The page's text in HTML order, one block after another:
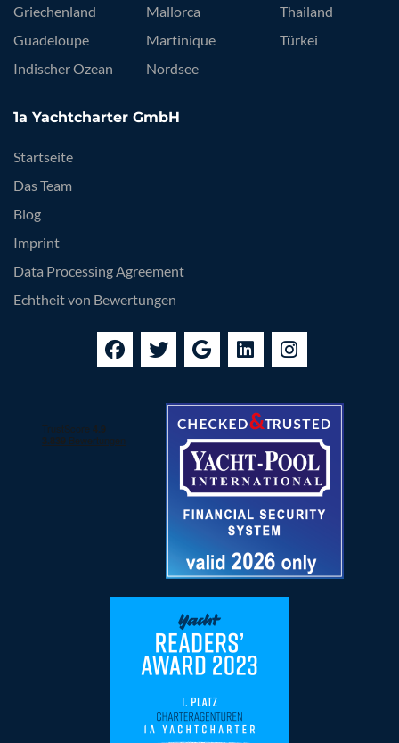
Griechenland
Guadeloupe
Indischer Ozean
Mallorca
Martinique
Nordsee
Thailand
Türkei
1a Yachtcharter GmbH
Startseite
Das Team
Blog
Imprint
Data Processing Agreement
Echtheit von Bewertungen